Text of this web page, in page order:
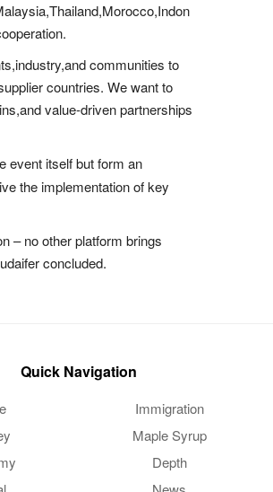
communities to
countries. We want to
value-driven partnerships
event itself but form an
the implementation of key
– no other platform brings
concluded.
Quick Navigation
Immigration
Maple Syrup
Depth